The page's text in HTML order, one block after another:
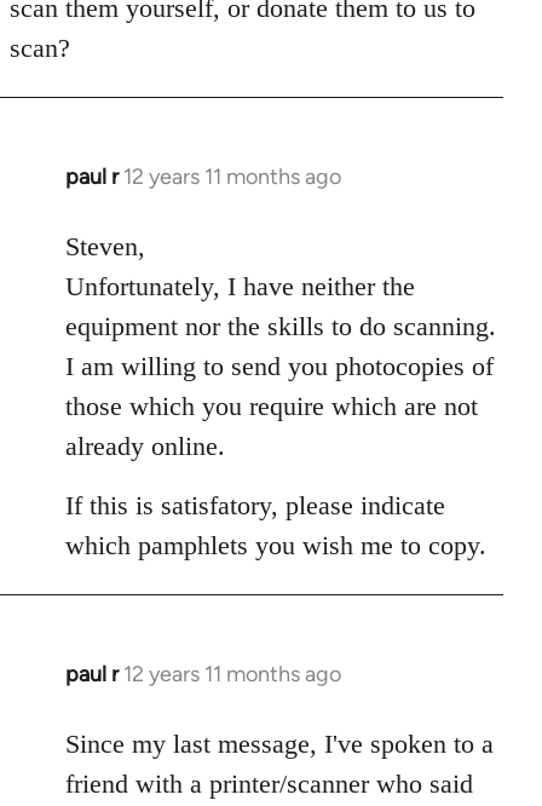
scan them yourself, or donate them to us to
scan?
paul r 12 years 11 months ago
In
to
Welcome
libcom.org
Steven,
Unfortunately, I have neither the
equipment nor the skills to do scanning.
I am willing to send you photocopies of
those which you require which are not
already online.
If this is satisfatory, please indicate
which pamphlets you wish me to copy.
paul r 12 years 11 months ago
In
to
Welcome
Since my last message, I've spoken to a
friend with a printer/scanner who said